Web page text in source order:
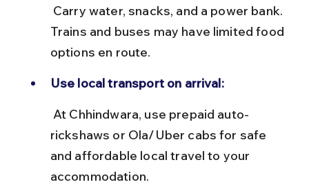
Trains and buses may have limited food
options en route.
Use local transport on arrival:
rickshaws or Ola/Uber cabs for safe
and affordable local travel to your
accommodation.